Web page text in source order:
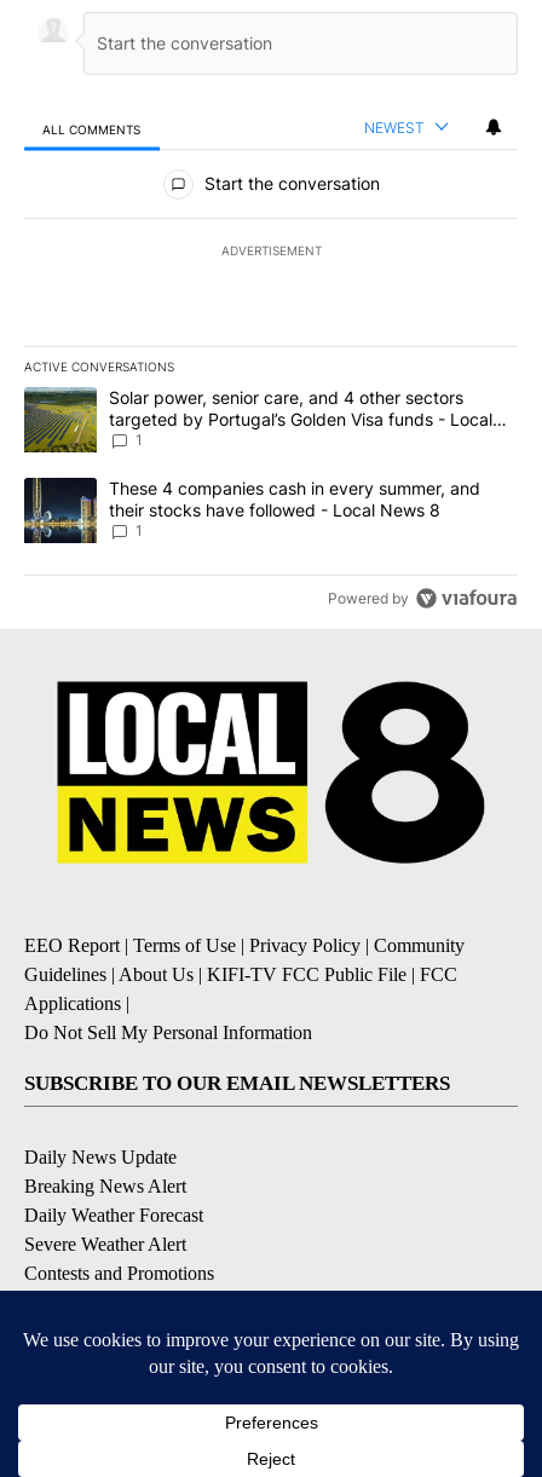
ALL COMMENTS NEWEST
All Comments
Start the conversation
ADVERTISEMENT
ACTIVE CONVERSATIONS
The following is a list of the most commented articles in the last
A trending article titled "Solar power, senior care, and 4 other
Solar power, senior care, and 4 other sectors
targeted by Portugal’s Golden Visa funds - Local
News 8
1
A trending article titled "These 4 companies cash in every
These 4 companies cash in every summer, and
their stocks have followed - Local News 8
1
Powered by
EEO Report| Terms of Use | Privacy Policy | Community
Guidelines | About Us | KIFI-TV FCC Public File | FCC
Applications |
Do Not Sell My Personal Information
SUBSCRIBE TO OUR EMAIL NEWSLETTERS
Daily News Update
Breaking News Alert
Daily Weather Forecast
Severe Weather Alert
Contests and Promotions